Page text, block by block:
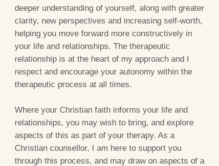
deeper understanding of yourself, along with greater
clarity, new perspectives and increasing self-worth,
helping you move forward more constructively in
your life and relationships. The therapeutic
relationship is at the heart of my approach and I
respect and encourage your autonomy within the
therapeutic process at all times.
Where your Christian faith informs your life and
relationships, you may wish to bring, and explore
aspects of this as part of your therapy. As a
Christian counsellor, I am here to support you
through this process, and may draw on aspects of a